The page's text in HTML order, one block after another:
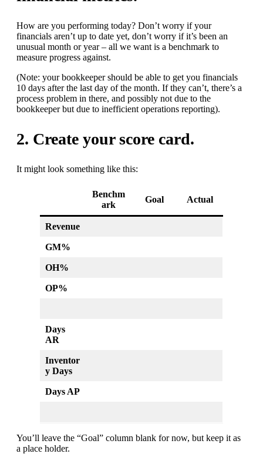
How are you performing today? Don’t worry if your
financials aren’t up to date yet, don’t worry if it’s been an
unusual month or year – all we want is a benchmark to
measure progress against.
(Note: your bookkeeper should be able to get you financials
10 days after the last day of the month. If they can’t, there’s a
process problem in there, and possibly not due to the
bookkeeper but due to inefficient operations reporting).
2. Create your score card.
It might look something like this:
Benchm
ark
Goal Actual
Revenue
GM%
OH%
OP%
Days
AR
Inventor
y Days
Days AP
You’ll leave the “Goal” column blank for now, but keep it as
a place holder.